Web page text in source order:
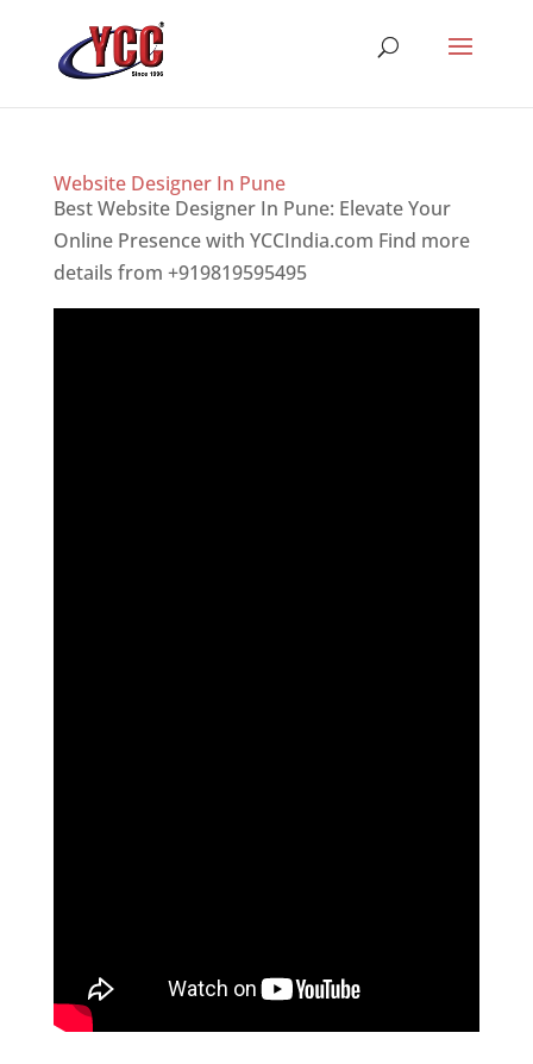
Website Designer In Pune
Best Website Designer In Pune: Elevate Your
Online Presence with YCCIndia.com Find more
details from +919819595495